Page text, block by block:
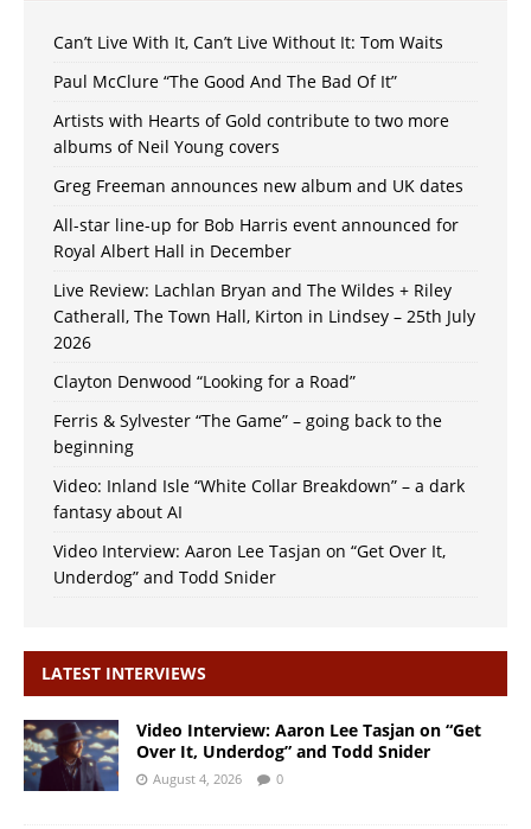
Can’t Live With It, Can’t Live Without It: Tom Waits
Paul McClure “The Good And The Bad Of It”
Artists with Hearts of Gold contribute to two more
albums of Neil Young covers
Greg Freeman announces new album and UK dates
All-star line-up for Bob Harris event announced for
Royal Albert Hall in December
Live Review: Lachlan Bryan and The Wildes + Riley
Catherall, The Town Hall, Kirton in Lindsey – 25th July
2026
Clayton Denwood “Looking for a Road”
Ferris & Sylvester “The Game” – going back to the
beginning
Video: Inland Isle “White Collar Breakdown” – a dark
fantasy about AI
Video Interview: Aaron Lee Tasjan on “Get Over It,
Underdog” and Todd Snider
LATEST INTERVIEWS
Video Interview: Aaron Lee Tasjan on “Get
Over It, Underdog” and Todd Snider
August 4, 2026 0